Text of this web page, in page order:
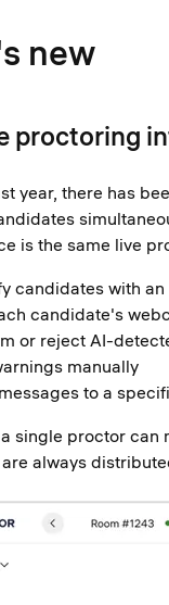
new
proctoring
year, there has
is the same live
candidates with
candidate's
or reject AI-
manually
to a
single proctor
always